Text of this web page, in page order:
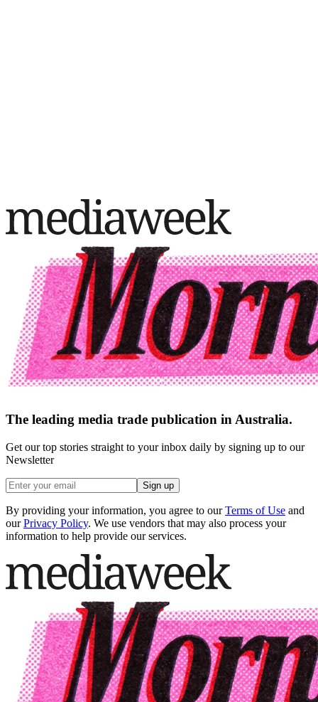
The leading media trade publication in Australia.
Get our top stories straight to your inbox daily by signing up to our
Newsletter
Sign up
By providing your information, you agree to our Terms of Use and
our Privacy Policy. We use vendors that may also process your
information to help provide our services.